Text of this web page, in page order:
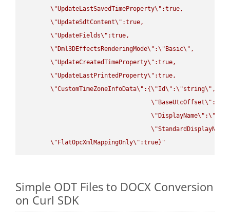
\"UpdateLastSavedTimeProperty\" :true,
\"UpdateSdtContent\" :true,
\"UpdateFields\" :true,
\" Dml3DEffectsRenderingMode\" :\" Basic\" ,
\"UpdateCreatedTimeProperty\" :true,
\"UpdateLastPrintedProperty\" :true,
\"CustomTimeZoneInfoData\" :{\"Id\" :\"string\" ,
\" BaseUtcOffset\" :
\" DisplayName\" :\"
\"StandardDisplayName
\" FlatOpcXmlMappingOnly\" :true}"
Simple ODT Files to DOCX Conversion
on Curl SDK